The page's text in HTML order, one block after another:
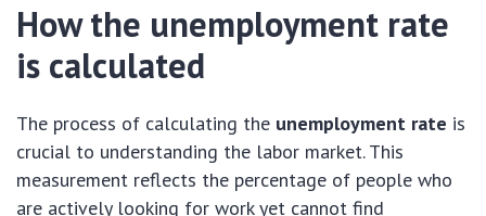
How the unemployment rate
is calculated
The process of calculating the unemployment rate is
crucial to understanding the labor market. This
measurement reflects the percentage of people who
are actively looking for work yet cannot find